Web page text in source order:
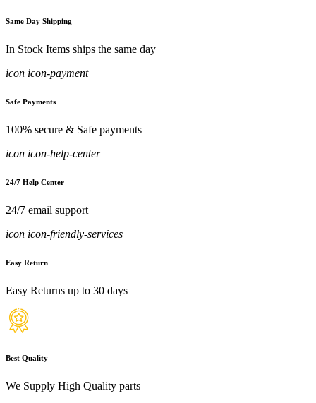
Same Day Shipping
In Stock Items ships the same day
icon icon-payment
Safe Payments
100% secure & Safe payments
icon icon-help-center
24/7 Help Center
24/7 email support
icon icon-friendly-services
Easy Return
Easy Returns up to 30 days
Best Quality
We Supply High Quality parts